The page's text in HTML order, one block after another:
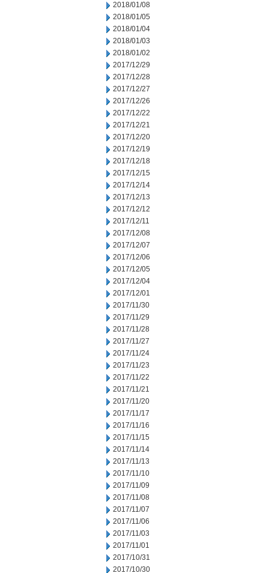
2018/01/08
2018/01/05
2018/01/04
2018/01/03
2018/01/02
2017/12/29
2017/12/28
2017/12/27
2017/12/26
2017/12/22
2017/12/21
2017/12/20
2017/12/19
2017/12/18
2017/12/15
2017/12/14
2017/12/13
2017/12/12
2017/12/11
2017/12/08
2017/12/07
2017/12/06
2017/12/05
2017/12/04
2017/12/01
2017/11/30
2017/11/29
2017/11/28
2017/11/27
2017/11/24
2017/11/23
2017/11/22
2017/11/21
2017/11/20
2017/11/17
2017/11/16
2017/11/15
2017/11/14
2017/11/13
2017/11/10
2017/11/09
2017/11/08
2017/11/07
2017/11/06
2017/11/03
2017/11/01
2017/10/31
2017/10/30